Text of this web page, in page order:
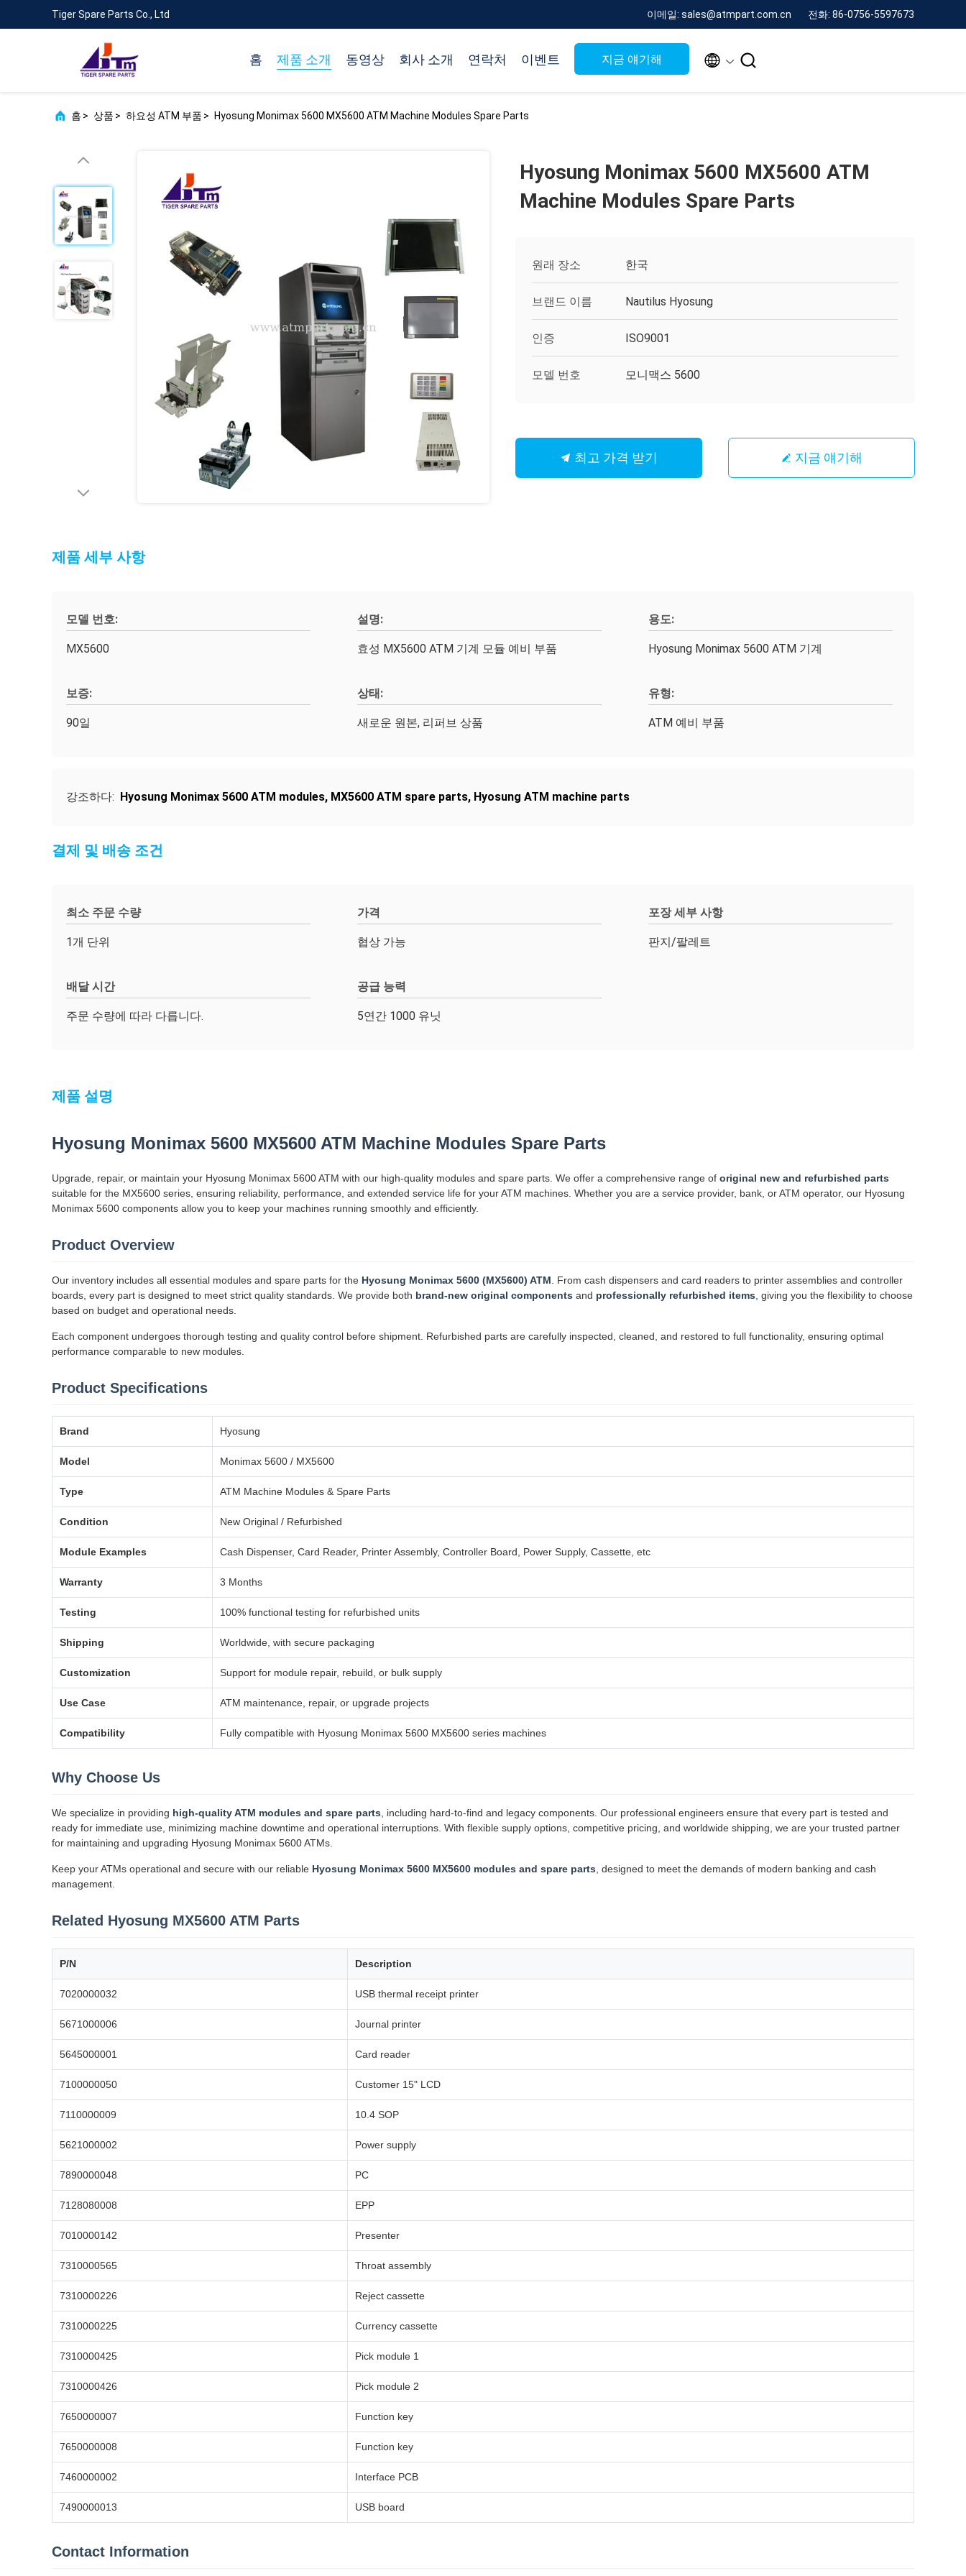
Tiger Spare Parts Co., Ltd 이메일: sales@atmpart.com.cn 전화: 86-0756-5597673
홈 제품 소개 동영상 회사 소개 연락처 이벤트 지금 얘기해  
홈 > 상품 > 하요성 ATM 부품 > Hyosung Monimax 5600 MX5600 ATM Machine Modules Spare Parts
Hyosung Monimax 5600 MX5600 ATM
Machine Modules Spare Parts
원래 장소 한국
브랜드 이름 Nautilus Hyosung
인증 ISO9001
모델 번호 모니맥스 5600
최고 가격 받기 지금 얘기해
제품 세부 사항
모델 번호:
MX5600
설명:
효성 MX5600 ATM 기계 모듈 예비 부품
용도:
Hyosung Monimax 5600 ATM 기계
보증:
90일
상태:
새로운 원본, 리퍼브 상품
유형:
ATM 예비 부품
강조하다: Hyosung Monimax 5600 ATM modules, MX5600 ATM spare parts, Hyosung ATM machine parts
결제 및 배송 조건
최소 주문 수량
1개 단위
가격
협상 가능
포장 세부 사항
판지/팔레트
배달 시간
주문 수량에 따라 다릅니다.
공급 능력
5연간 1000 유닛
제품 설명
Hyosung Monimax 5600 MX5600 ATM Machine Modules Spare Parts
Upgrade, repair, or maintain your Hyosung Monimax 5600 ATM with our high-quality modules and spare parts. We offer a comprehensive range of original new and refurbished parts
suitable for the MX5600 series, ensuring reliability, performance, and extended service life for your ATM machines. Whether you are a service provider, bank, or ATM operator, our Hyosung
Monimax 5600 components allow you to keep your machines running smoothly and efficiently.
Product Overview
Our inventory includes all essential modules and spare parts for the Hyosung Monimax 5600 (MX5600) ATM . From cash dispensers and card readers to printer assemblies and controller
boards, every part is designed to meet strict quality standards. We provide both brand-new original components and professionally refurbished items , giving you the flexibility to choose
based on budget and operational needs.
Each component undergoes thorough testing and quality control before shipment. Refurbished parts are carefully inspected, cleaned, and restored to full functionality, ensuring optimal
performance comparable to new modules.
Product Specifications
Brand Hyosung
Model Monimax 5600 / MX5600
Type ATM Machine Modules & Spare Parts
Condition New Original / Refurbished
Module Examples Cash Dispenser, Card Reader, Printer Assembly, Controller Board, Power Supply, Cassette, etc
Warranty 3 Months
Testing 100% functional testing for refurbished units
Shipping Worldwide, with secure packaging
Customization Support for module repair, rebuild, or bulk supply
Use Case ATM maintenance, repair, or upgrade projects
Compatibility Fully compatible with Hyosung Monimax 5600 MX5600 series machines
Why Choose Us
We specialize in providing high-quality ATM modules and spare parts , including hard-to-find and legacy components. Our professional engineers ensure that every part is tested and
ready for immediate use, minimizing machine downtime and operational interruptions. With flexible supply options, competitive pricing, and worldwide shipping, we are your trusted partner
for maintaining and upgrading Hyosung Monimax 5600 ATMs.
Keep your ATMs operational and secure with our reliable Hyosung Monimax 5600 MX5600 modules and spare parts , designed to meet the demands of modern banking and cash
management.
Related Hyosung MX5600 ATM Parts
P/N Description
7020000032 USB thermal receipt printer
5671000006 Journal printer
5645000001 Card reader
7100000050 Customer 15" LCD
7110000009 10.4 SOP
5621000002 Power supply
7890000048 PC
7128080008 EPP
7010000142 Presenter
7310000565 Throat assembly
7310000226 Reject cassette
7310000225 Currency cassette
7310000425 Pick module 1
7310000426 Pick module 2
7650000007 Function key
7650000008 Function key
7460000002 Interface PCB
7490000013 USB board
Contact Information